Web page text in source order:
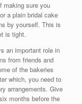
making sure you
a plain bridal cake
by yourself. This is
is tight.
an important role in
from friends and
of the bakeries
which, you need to
arrangements. Give
months before the